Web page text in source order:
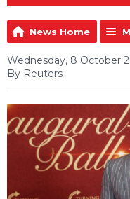
News Home
Wednesday, 8 October
By Reuters